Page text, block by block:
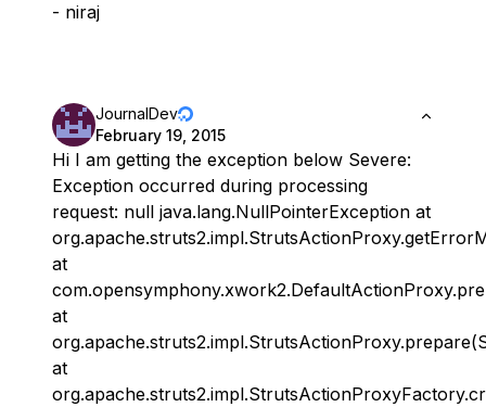
- niraj
JournalDev
February 19, 2015
Hi I am getting the exception below Severe:
Exception occurred during processing
request: null java.lang.NullPointerException at
at
at
at